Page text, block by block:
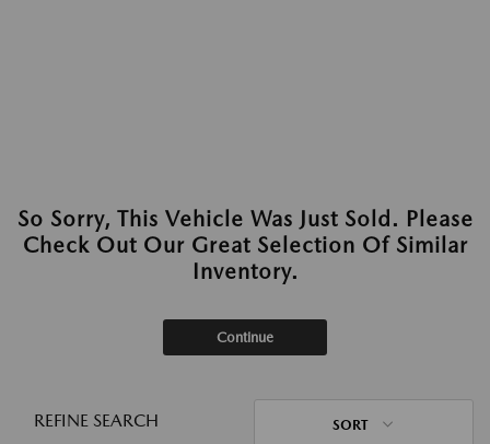
So Sorry, This Vehicle Was Just Sold. Please
Check Out Our Great Selection Of Similar
Inventory.
Continue
REFINE SEARCH SORT